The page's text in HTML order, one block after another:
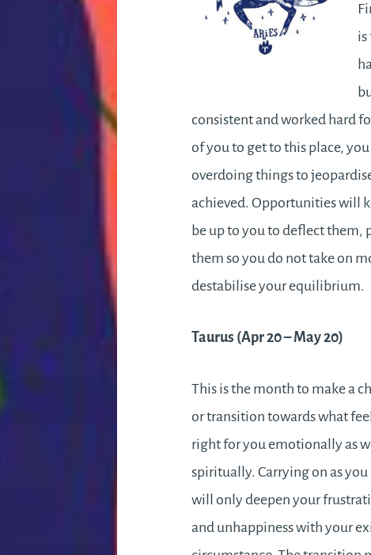
is
consistent and worked hard
of you to get to this place,
overdoing things to
achieved. Opportunities will
be up to you to deflect them,
them so you do not take on
destabilise your equilibrium.
Taurus (Apr 20 – May 20)
This is the month to make a
or transition towards what
right for you emotionally as
spiritually. Carrying on as you
will only deepen your
and unhappiness with your